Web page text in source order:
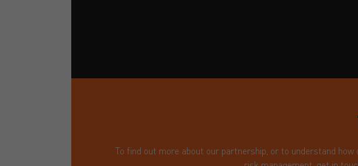
To find out more about our partnership, or to understand